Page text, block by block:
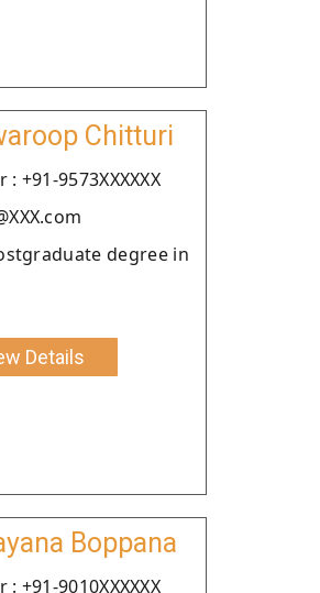
Chitturi
+91-9573XXXXXX
degree in
Details
Boppana
+91-9010XXXXXX